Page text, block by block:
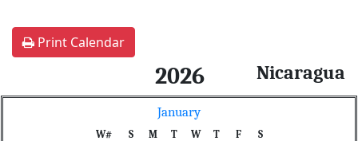
Print Calendar
2026 Nicaragua
January
W# S M T W T F
S